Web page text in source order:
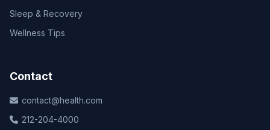
Sleep & Recovery
Wellness Tips
Contact
contact@health.com
212-204-4000